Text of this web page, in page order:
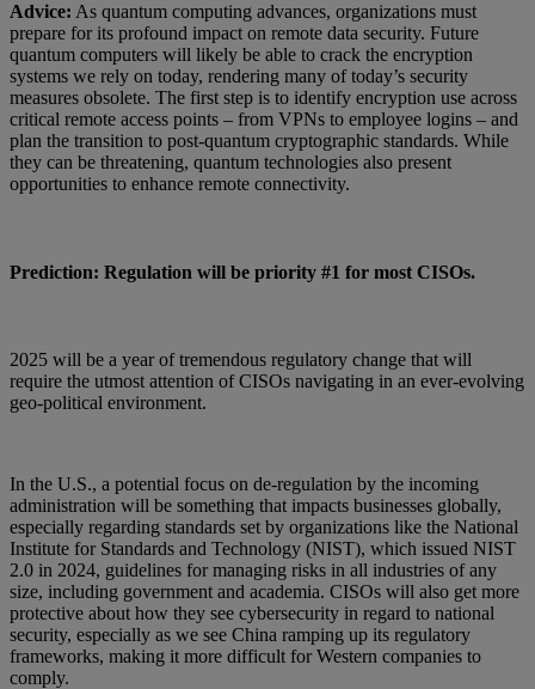
Advice: As quantum computing advances, organizations must
prepare for its profound impact on remote data security. Future
quantum computers will likely be able to crack the encryption
systems we rely on today, rendering many of today’s security
measures obsolete. The first step is to identify encryption use across
critical remote access points – from VPNs to employee logins – and
plan the transition to post-quantum cryptographic standards. While
they can be threatening, quantum technologies also present
opportunities to enhance remote connectivity.
Prediction: Regulation will be priority #1 for most CISOs.
2025 will be a year of tremendous regulatory change that will
require the utmost attention of CISOs navigating in an ever-evolving
geo-political environment.
In the U.S., a potential focus on de-regulation by the incoming
administration will be something that impacts businesses globally,
especially regarding standards set by organizations like the National
Institute for Standards and Technology (NIST), which issued NIST
2.0 in 2024, guidelines for managing risks in all industries of any
size, including government and academia. CISOs will also get more
protective about how they see cybersecurity in regard to national
security, especially as we see China ramping up its regulatory
frameworks, making it more difficult for Western companies to
comply.